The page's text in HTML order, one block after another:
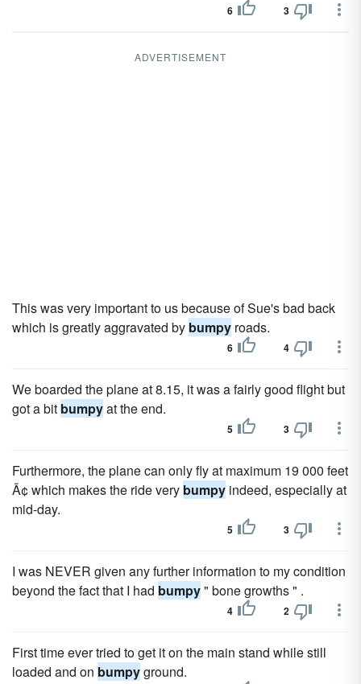
6 3
ADVERTISEMENT
This was very important to us because of Sue's bad back
which is greatly aggravated by bumpy roads.
6 4
We boarded the plane at 8.15, it was a fairly good flight but
got a bit bumpyat the end.
5 3
Furthermore, the plane can only fly at maximum 19 000 feet
Ã¢ which makes the ride very bumpy indeed, especially at
mid-day.
5 3
I was NEVER given any further information to my condition
beyond the fact that I had bumpy" bone growths " .
4 2
First time ever tried to get it on the main stand while still
loaded and on bumpyground.